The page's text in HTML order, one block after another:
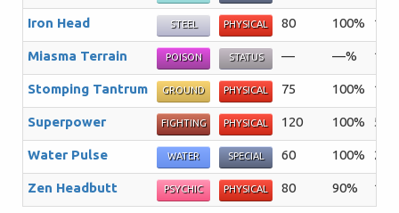
Iron Head STEEL PHYSICAL 80 100% 15
Miasma Terrain POISON STATUS — —% 10
Stomping Tantrum GROUND PHYSICAL 75 100% 10
Superpower FIGHTING PHYSICAL 120 100% 5
Water Pulse WATER SPECIAL 60 100% 20
Zen Headbutt PSYCHIC PHYSICAL 80 90% 15